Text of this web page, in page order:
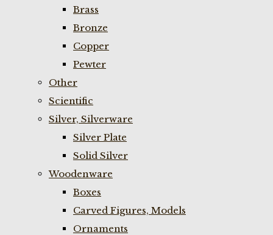
Brass
Bronze
Copper
Pewter
Other
Scientific
Silver, Silverware
Silver Plate
Solid Silver
Woodenware
Boxes
Carved Figures, Models
Ornaments